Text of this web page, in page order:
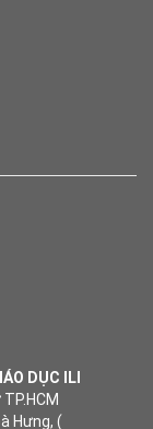
DỤC ILI
Hưng, (